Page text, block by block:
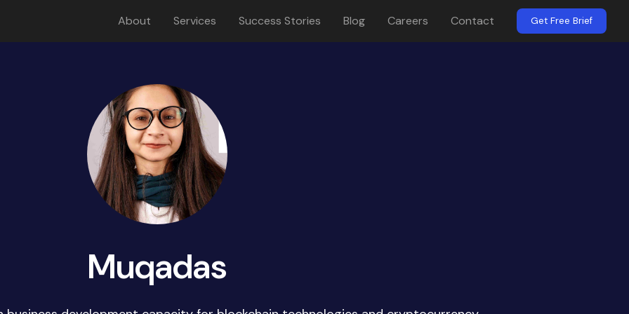
About Services Success Stories Blog Careers Contact Get Free Brief
Muqadas